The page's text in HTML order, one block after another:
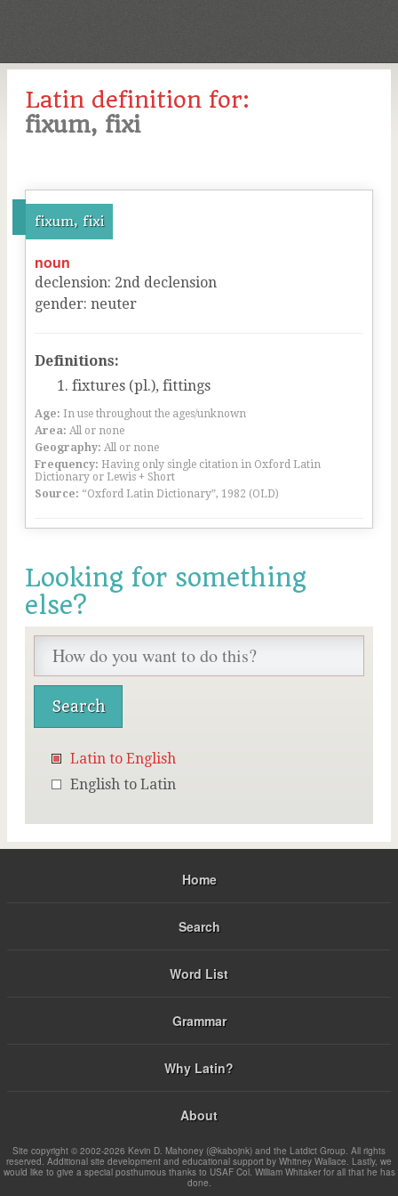
Latin definition for:
fixum, fixi
fixum, fixi
noun
declension: 2nd declension
gender: neuter
Definitions:
fixtures (pl.), fittings
Age: In use throughout the ages/unknown
Area: All or none
Geography: All or none
Frequency: Having only single citation in Oxford Latin
Dictionary or Lewis + Short
Source: “Oxford Latin Dictionary”, 1982 (OLD)
Looking for something
else?
Latin to English
English to Latin
Home
Search
Word List
Grammar
Why Latin?
About
Site copyright © 2002-2026 Kevin D. Mahoney (@kabojnk) and the Latdict Group. All rights
reserved. Additional site development and educational support by Whitney Wallace. Lastly, we
would like to give a special posthumous thanks to USAF Col. William Whitaker for all that he has
done.